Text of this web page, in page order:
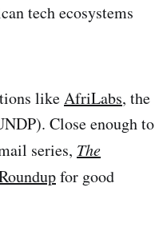
tech ecosystems
likeAfriLabs, the
Close enough to
series, The
for good